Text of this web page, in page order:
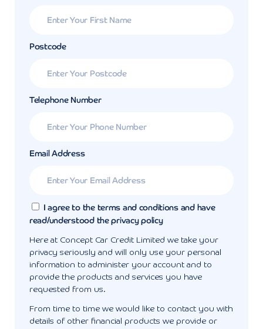
Postcode
Telephone Number
Email Address
I agree to the terms and conditions and have
read/understood the privacy policy
Here at Concept Car Credit Limited we take your
privacy seriously and will only use your personal
information to administer your account and to
provide the products and services you have
requested from us.
From time to time we would like to contact you with
details of other financial products we provide or